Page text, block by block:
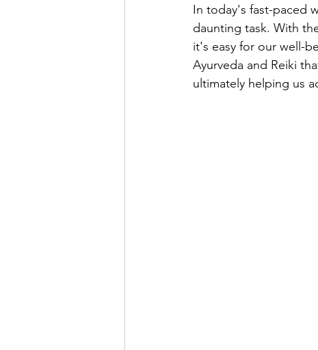
In today's fast-paced
daunting task. With
it's easy for our well-
Ayurveda and Reiki
ultimately helping us